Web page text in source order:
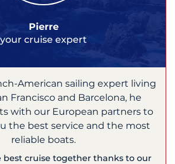
Pierre
your cruise expert
American sailing expert living
Francisco and Barcelona, he
with our European partners to
the best service and the most
reliable boats.
best cruise together thanks to our